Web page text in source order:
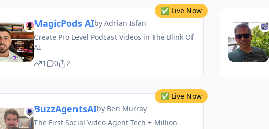
✅ Live Now
MagicPods AIby Adrian Isfan
Create Pro Level Podcast Videos in The Blink Of
AI
1
0 2
✅ Live Now
BuzzAgentsAIby Ben Murray
The First Social Video Agent Tech + Million-